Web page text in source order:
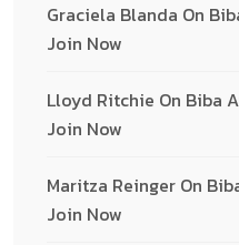
Graciela Blanda On
Join Now
Lloyd Ritchie On Biba
Join Now
Maritza Reinger On
Join Now